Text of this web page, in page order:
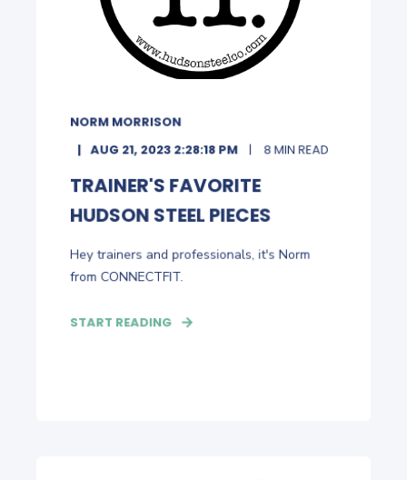
NORM MORRISON
AUG 21, 2023 2:28:18 PM
8 MIN READ
TRAINER'S FAVORITE
HUDSON STEEL PIECES
Hey trainers and professionals, it's Norm
from CONNECTFIT.
START READING